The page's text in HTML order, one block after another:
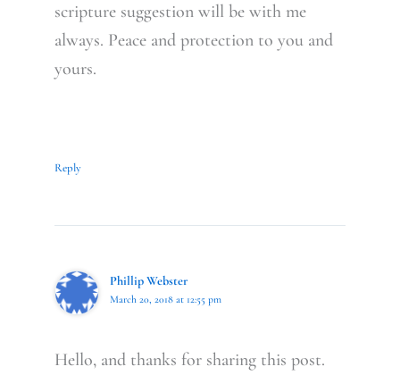
scripture suggestion will be with me
always. Peace and protection to you and
yours.
Reply
Phillip Webster
March 20, 2018 at 12:55 pm
Hello, and thanks for sharing this post.